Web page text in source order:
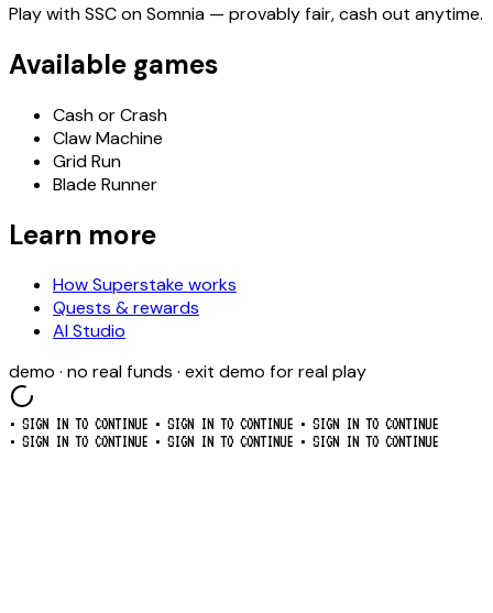
Play withSSCon Somnia — provably fair, cash out anytime.
Available games
Cash or Crash
Claw Machine
Grid Run
Blade Runner
Learn more
How Superstake works
Quests & rewards
AI Studio
demo · no real funds · exit demo for real play
• SIGN IN TO CONTINUE • SIGN IN TO CONTINUE • SIGN IN TO CONTINUE
• SIGN IN TO CONTINUE • SIGN IN TO CONTINUE • SIGN IN TO CONTINUE